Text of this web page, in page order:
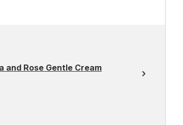
and Rose Gentle Cream